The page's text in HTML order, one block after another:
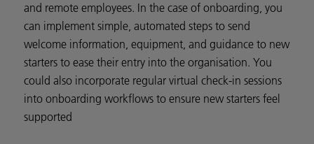
and remote employees. In the case of onboarding, you
can implement simple, automated steps to send
welcome information, equipment, and guidance to new
starters to ease their entry into the organisation. You
could also incorporate regular virtual check-in sessions
into onboarding workflows to ensure new starters feel
supported